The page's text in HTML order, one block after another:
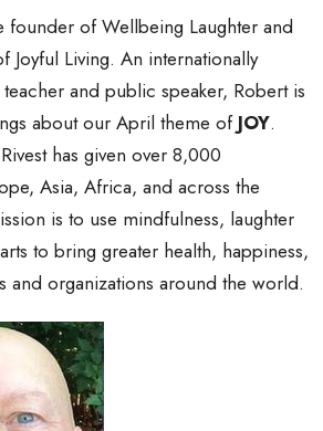
founder of Wellbeing Laughter and
Joyful Living. An internationally
and public speaker, Robert is
about our April theme of JOY.
has given over 8,000
Asia, Africa, and across the
is to use mindfulness, laughter
to bring greater health, happiness,
and organizations around the world.